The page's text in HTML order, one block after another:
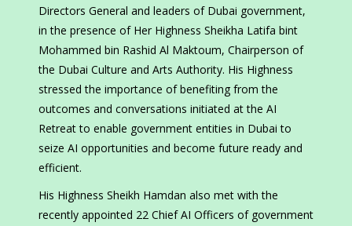
Directors General and leaders of Dubai government,
in the presence of Her Highness Sheikha Latifa bint
Mohammed bin Rashid Al Maktoum, Chairperson of
the Dubai Culture and Arts Authority. His Highness
stressed the importance of benefiting from the
outcomes and conversations initiated at the AI
Retreat to enable government entities in Dubai to
seize AI opportunities and become future ready and
efficient.
His Highness Sheikh Hamdan also met with the
recently appointed 22 Chief AI Officers of government